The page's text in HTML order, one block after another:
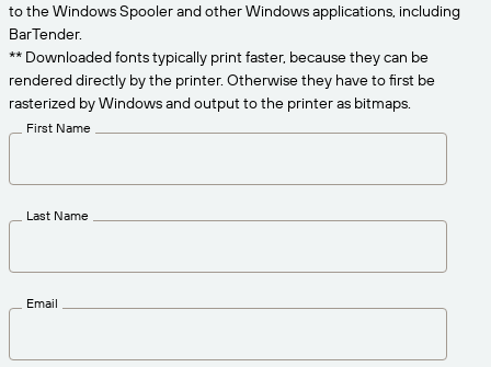
PRODUCT
Pricing
Technical Specifications
Print Connectors
Amazon Transparency
Solutions Overview
CONNECT
About Us
Careers
needs.
to the Windows Spooler and other Windows applications, including
BarTender.
** Downloaded fonts typically print faster, because they can be
rendered directly by the printer. Otherwise they have to first be
rasterized by Windows and output to the printer as bitmaps.
First Name
Last Name
Email